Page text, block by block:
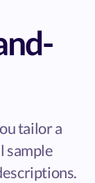
tailor a
sample